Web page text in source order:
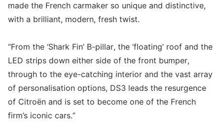
made the French carmaker so unique and distinctive,
with a brilliant, modern, fresh twist.
“From the ‘Shark Fin’ B-pillar, the ‘floating’ roof and the
LED strips down either side of the front bumper,
through to the eye-catching interior and the vast array
of personalisation options, DS3 leads the resurgence
of Citroën and is set to become one of the French
firm’s iconic cars.”